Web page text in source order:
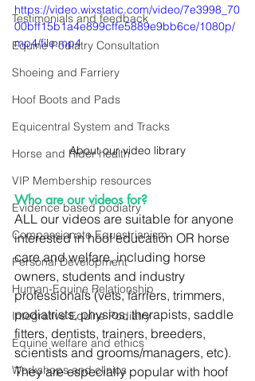
Testimonials and feedback
Equine Podiatry Consultation
Shoeing and Farriery
Hoof Boots and Pads
Equicentral System and Tracks
Horse and Rider health
VIP Membership resources
Evidence based podiatry
Compassionate Equestrianism
Personal Development
Human-Equine Relationship
Integrative Equine Podiatry
Equine welfare and ethics
Workshops and clinics
https://video.wixstatic.com/video/7e3998_70
00bff15b1a4e899cffe5889e9bb6ce/1080p/
mp4/file.mp4
About our video library
Who are our videos for?
ALL our videos are suitable for anyone
interested in hoof education OR horse
care and welfare, including horse
owners, students and industry
professionals (vets, farriers, trimmers,
podiatrists, physios, therapists, saddle
fitters, dentists, trainers, breeders,
scientists and grooms/managers, etc).
They are especially popular with hoof